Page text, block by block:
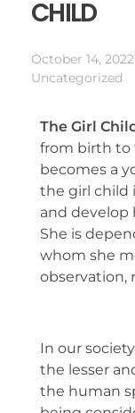
CHILD
October 14, 2022
Uncategorized
The Girl Child
from birth to
becomes a
the girl child
and develop
She is
whom she
observation,
In our
the lesser
the human